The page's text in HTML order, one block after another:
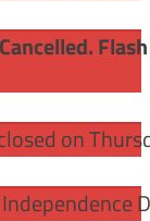
Cancelled.
on